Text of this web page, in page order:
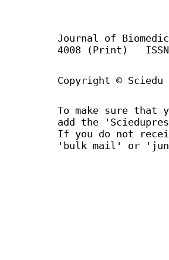
Journal of
4008 (Print) ISSN
Copyright © Sciedu
To make sure that
add the
If you do not
'bulk mail' or